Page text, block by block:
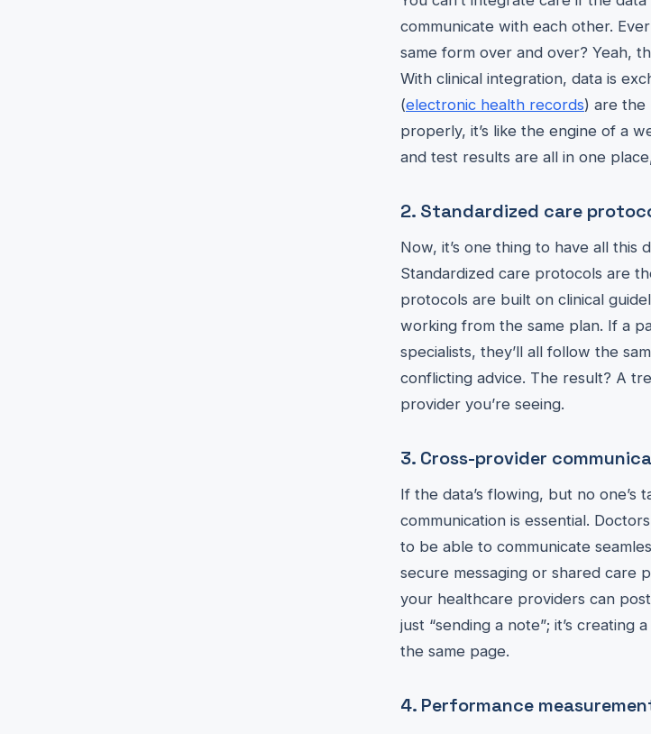
communicate with each other.
same form over and over? Yeah,
With clinical integration, data is
(electronic health records) are the
properly, it’s like the engine of a
and test results are all in one
2. Standardized care
Now, it’s one thing to have all
Standardized care protocols are
protocols are built on clinical
working from the same plan. If a
specialists, they’ll all follow the
conflicting advice. The result? A
provider you’re seeing.
3. Cross-provider
If the data’s flowing, but no one’s
communication is essential.
to be able to communicate
secure messaging or shared care
your healthcare providers can
just “sending a note”; it’s creating
the same page.
4. Performance